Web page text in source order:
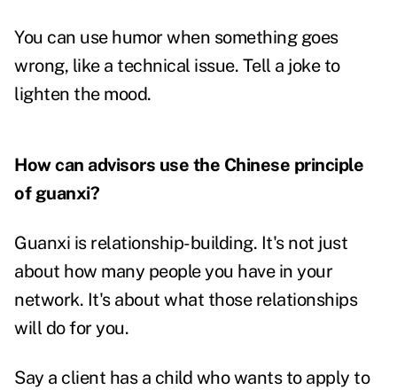
You can use humor when something goes
wrong, like a technical issue. Tell a joke to
lighten the mood.
How can advisors use the Chinese principle
of guanxi?
Guanxi is relationship-building. It's not just
about how many people you have in your
network. It's about what those relationships
will do for you.
Say a client has a child who wants to apply to